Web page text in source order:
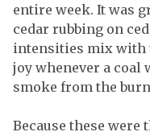
entire week. It was
cedar rubbing on
intensities mix with
joy whenever a coal
smoke from the
Because these were